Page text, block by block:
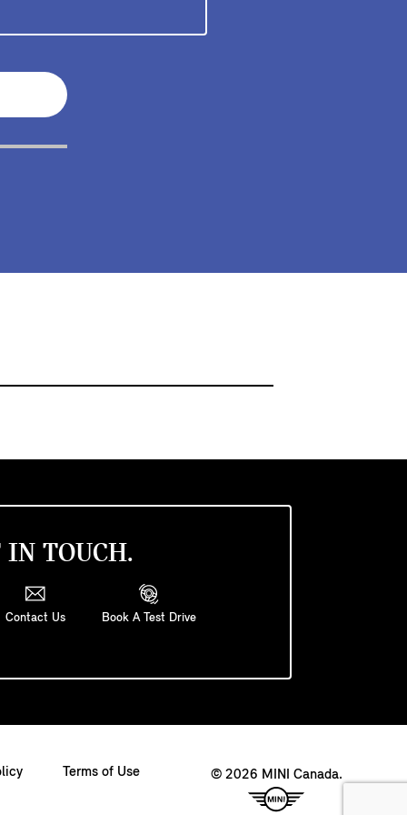
IN TOUCH.
Contact Us Book A Test Drive
Terms of Use © 2026 MINI Canada.